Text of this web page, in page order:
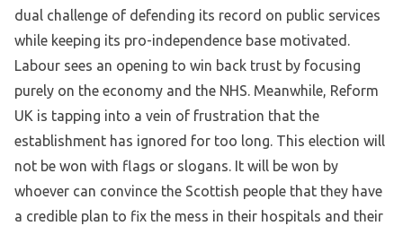
dual challenge of defending its record on public services
while keeping its pro-independence base motivated.
Labour sees an opening to win back trust by focusing
purely on the economy and the NHS. Meanwhile, Reform
UK is tapping into a vein of frustration that the
establishment has ignored for too long. This election will
not be won with flags or slogans. It will be won by
whoever can convince the Scottish people that they have
a credible plan to fix the mess in their hospitals and their